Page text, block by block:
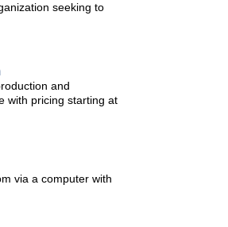
seeking to
and
with pricing starting at
via a computer with